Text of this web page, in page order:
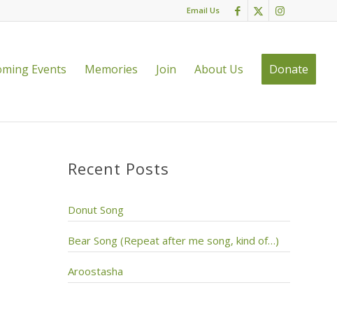
Email Us
Events Memories Join About Us Donate
Recent Posts
Donut Song
Bear Song (Repeat after me song, kind of…)
Aroostasha